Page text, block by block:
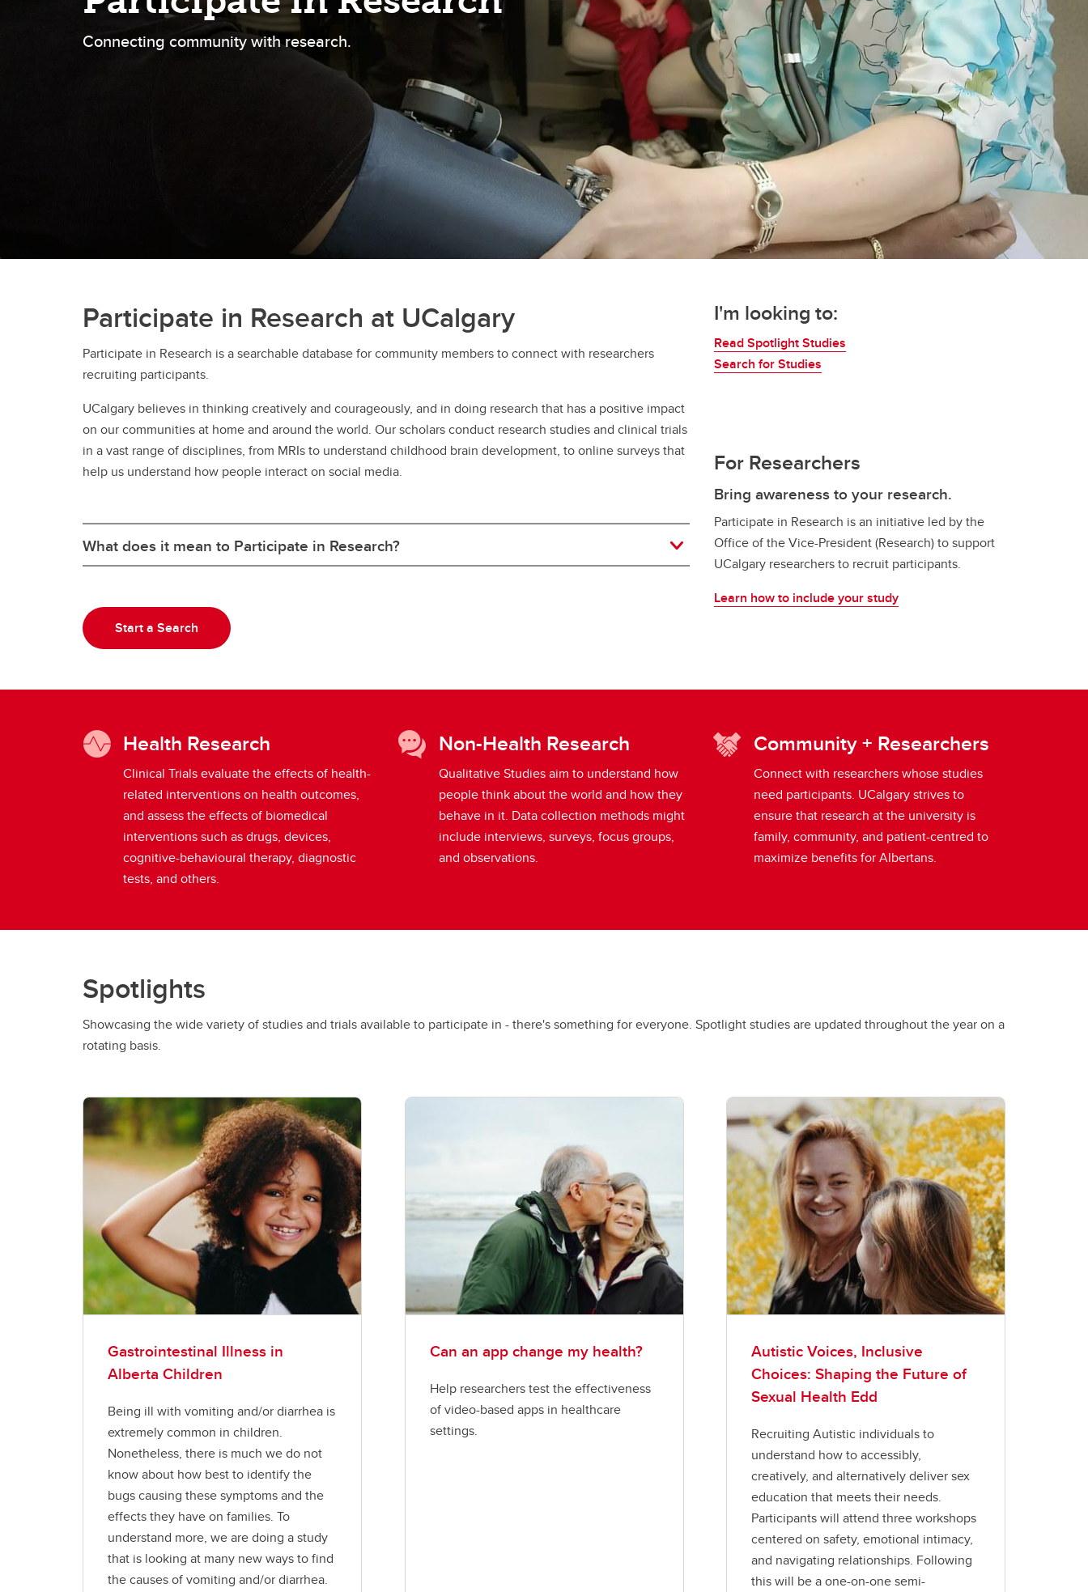
Connecting community with research.
Participate in Research at UCalgary
Participate in Research is a searchable database for community members to connect with researchers
recruiting participants.
UCalgary believes in thinking creatively and courageously, and in doing research that has a positive impact
on our communities at home and around the world. Our scholars conduct research studies and clinical trials
in a vast range of disciplines, from MRIs to understand childhood brain development, to online surveys that
help us understand how people interact on social media.
What does it mean to Participate in Research?
Start a Search
I'm looking to:
Read Spotlight Studies
Search for Studies
For Researchers
Bring awareness to your research.
Participate in Research is an initiative led by the
Office of the Vice-President (Research) to support
UCalgary researchers to recruit participants.
Learn how to include your study
Health Research
Clinical Trials evaluate the effects of health-
related interventions on health outcomes,
and assess the effects of biomedical
interventions such as drugs, devices,
cognitive-behavioural therapy, diagnostic
tests, and others.
Non-Health Research
Qualitative Studies aim to understand how
people think about the world and how they
behave in it. Data collection methods might
include interviews, surveys, focus groups,
and observations.
Community + Researchers
Connect with researchers whose studies
need participants. UCalgary strives to
ensure that research at the university is
family, community, and patient-centred to
maximize benefits for Albertans.
Spotlights
Showcasing the wide variety of studies and trials available to participate in - there's something for everyone. Spotlight studies are updated throughout the year on a
rotating basis.
Gastrointestinal Illness in
Alberta Children
Being ill with vomiting and/or diarrhea is
extremely common in children.
Nonetheless, there is much we do not
know about how best to identify the
bugs causing these symptoms and the
effects they have on families. To
understand more, we are doing a study
that is looking at many new ways to find
the causes of vomiting and/or diarrhea.
Can an app change my health?
Help researchers test the effectiveness
of video-based apps in healthcare
settings.
Autistic Voices, Inclusive
Choices: Shaping the Future of
Sexual Health Edd
Recruiting Autistic individuals to
understand how to accessibly,
creatively, and alternatively deliver sex
education that meets their needs.
Participants will attend three workshops
centered on safety, emotional intimacy,
and navigating relationships. Following
this will be a one-on-one semi-